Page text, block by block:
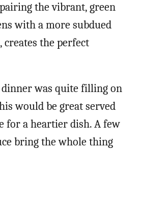
pairing the vibrant, green
with a more subdued
creates the perfect
was quite filling on
would be great served
for a heartier dish. A few
bring the whole thing